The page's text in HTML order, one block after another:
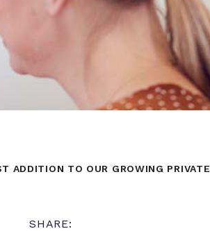
ADDITION TO OUR GROWING PRIVATE
SHARE: